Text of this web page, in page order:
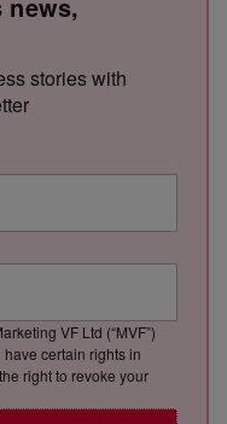
stories with
VF Ltd (“MVF”)
certain rights in
right to revoke your